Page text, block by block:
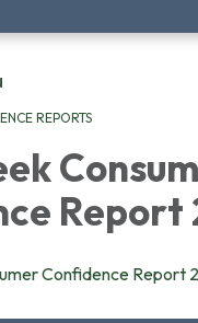
REPORTS
Report
Confidence Report